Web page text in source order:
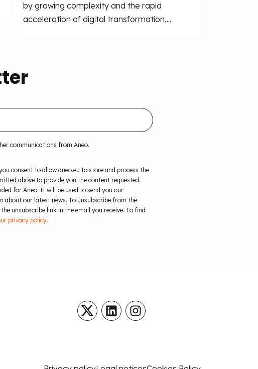
by growing complexity and the rapid
acceleration of digital transformation,...
communications from Aneo.
consent to allow aneo.eu to store and process the
above to provide you the content requested.
for Aneo. It will be used to send you our
about our latest news. To unsubscribe from the
unsubscribe link in the email you receive. To find
privacy policy.